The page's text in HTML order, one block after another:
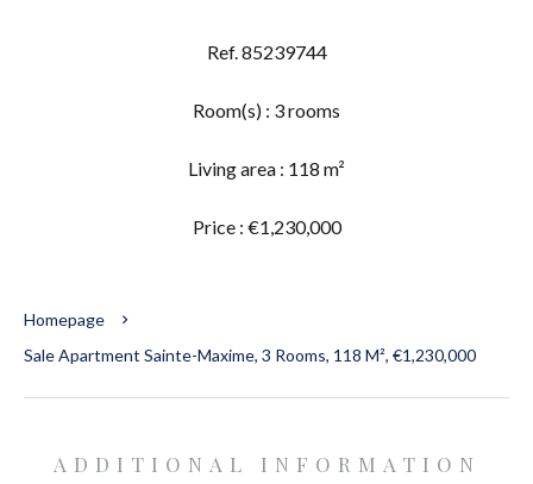
Ref. 85239744
Room(s) : 3 rooms
Living area : 118 m²
Price : €1,230,000
Homepage
Sale Apartment Sainte-Maxime, 3 Rooms, 118 M², €1,230,000
ADDITIONAL INFORMATION